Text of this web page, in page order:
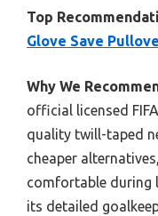
Top
Glove Save
Why We
official licensed
quality twill-taped
cheaper
comfortable during
its detailed